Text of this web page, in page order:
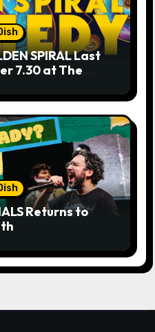
SPIRAL Last
7.30 at The
Returns to